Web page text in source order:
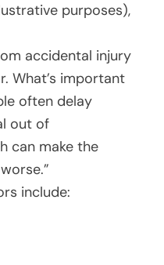
purposes),
accidental injury
What’s important
often delay
out of
can make the
include: